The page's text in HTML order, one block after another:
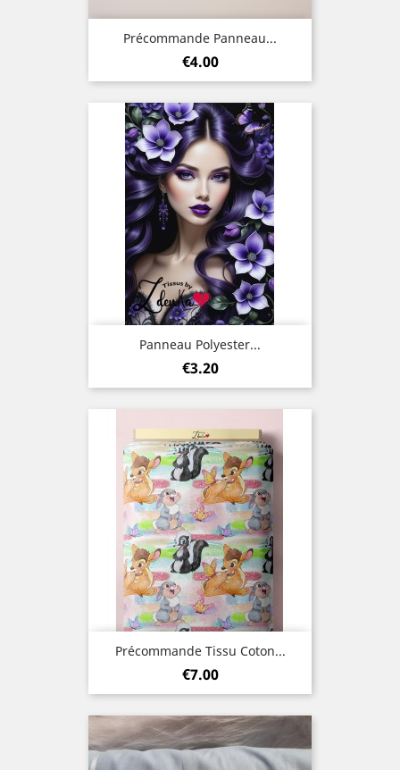
Précommande Panneau...
Price
€4.00
Panneau Polyester...
Price
€3.20
Précommande Tissu Coton...
Price
€7.00